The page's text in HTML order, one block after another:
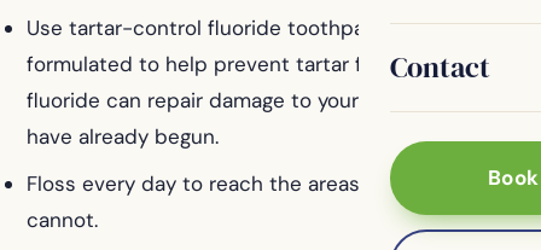
Contact
Use tartar-control fluoride toothpaste. It is
formulated to help prevent tartar formation, and the
fluoride can repair damage to your teeth that may
have already begun.
Floss every day to reach the areas that brushing
cannot.